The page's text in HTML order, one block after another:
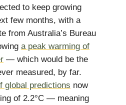
to keep growing
few months, with a
from Australia’s Bureau
a peak warming of
— which would be the
measured, by far.
global predictions now
of 2.2°C — meaning